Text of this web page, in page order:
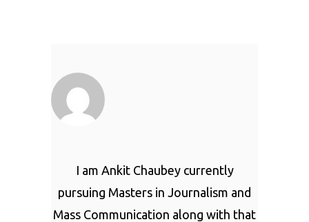
I am Ankit Chaubey currently
pursuing Masters in Journalism and
Mass Communication along with that